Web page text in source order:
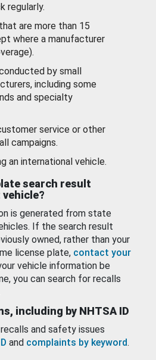
regularly.
are more than 15
where a manufacturer
by small
including some
and specialty
service or other
campaigns.
an international vehicle.
search result
is generated from state
If the search result
owned, rather than your
license plate, contact your
vehicle information be
you can search for recalls
including by NHTSA ID
and safety issues
and complaints by keyword.